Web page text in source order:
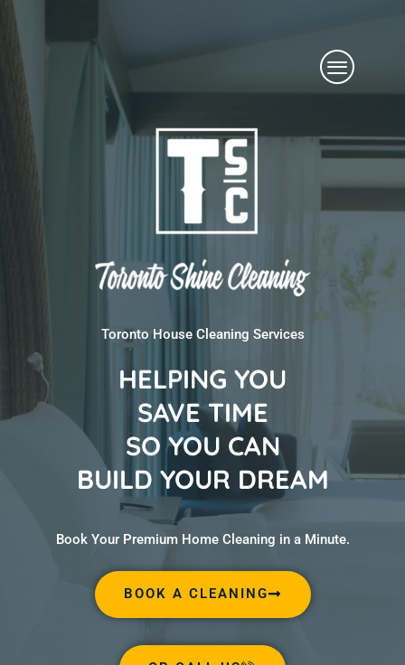
Skip
content
Menu
Toronto House Cleaning Services
HELPING YOU
SAVE TIME
SO YOU CAN
BUILD YOUR DREAM
Book Your Premium Home Cleaning in a Minute.
BOOK A CLEANING